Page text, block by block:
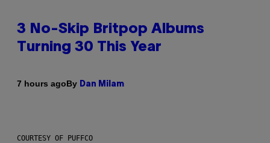
3 No-Skip Britpop Albums
Turning 30 This Year
7 hours agoBy Dan Milam
COURTESY OF PUFFCO